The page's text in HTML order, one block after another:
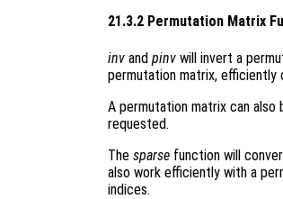
21.3.2 Permutation Matrix
inv and pinv will invert a
permutation matrix, efficiently
A permutation matrix can
requested.
The sparse function will
also work efficiently with a
indices.